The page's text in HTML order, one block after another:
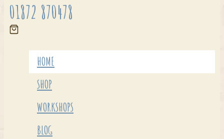
01872 870478
HOME
SHOP
WORKSHOPS
BLOG